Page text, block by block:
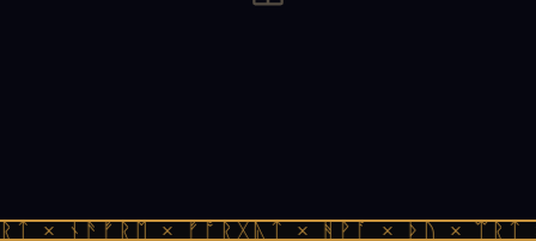
× ᚾᚫᚠᚱᛖ × ᚠᚩᚱᚷᚣᛏ × ᚻᚹᚪ × ᚦᚢ ×